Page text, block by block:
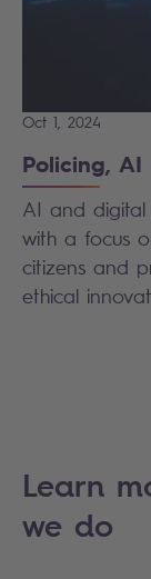
Oct 1, 2024
Policing,
AI and digital
with a focus
citizens and
ethical
Learn
we do